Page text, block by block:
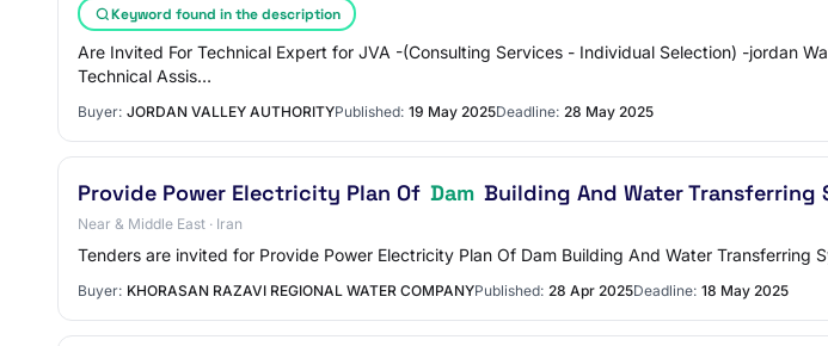
Keyword found in the description
Are Invited For Technical Expert for JVA -(Consulting Services - Individual Selection) -jordan
Technical Assis…
Buyer: JORDAN VALLEY AUTHORITYPublished: 19 May 2025Deadline: 28 May 2025
Provide Power Electricity Plan Of Dam Building And Water Transferring
Near & Middle East · Iran
Tenders are invited for Provide Power Electricity Plan Of Dam Building And Water Transferring
Buyer: KHORASAN RAZAVI REGIONAL WATER COMPANYPublished: 28 Apr 2025Deadline: 18 May 2025